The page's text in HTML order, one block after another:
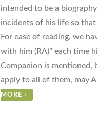
intended to be a
incidents of his life so
For ease of reading, we
with him (RA)” each time
Companion is mentioned,
apply to all of them, may
MORE ›